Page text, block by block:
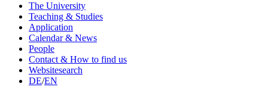
The University
Teaching & Studies
Application
Calendar & News
People
Contact & How to find us
Websitesearch
DE/EN